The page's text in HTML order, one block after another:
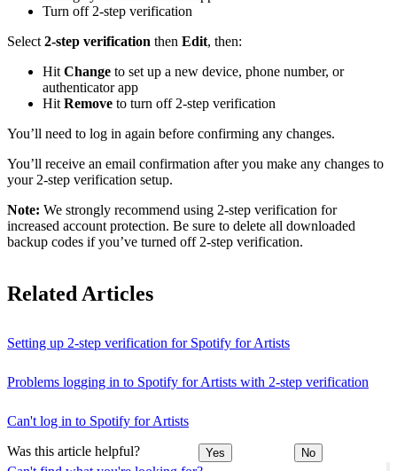
Turn off 2-step verification
Select 2-step verification then Edit, then:
Hit Change to set up a new device, phone number, or
authenticator app
Hit Remove to turn off 2-step verification
You’ll need to log in again before confirming any changes.
You’ll receive an email confirmation after you make any changes to
your 2-step verification setup.
Note: We strongly recommend using 2-step verification for
increased account protection. Be sure to delete all downloaded
backup codes if you’ve turned off 2-step verification.
Related Articles
Setting up 2-step verification for Spotify for Artists
Problems logging in to Spotify for Artists with 2-step verification
Can't log in to Spotify for Artists
Was this article helpful? Yes No